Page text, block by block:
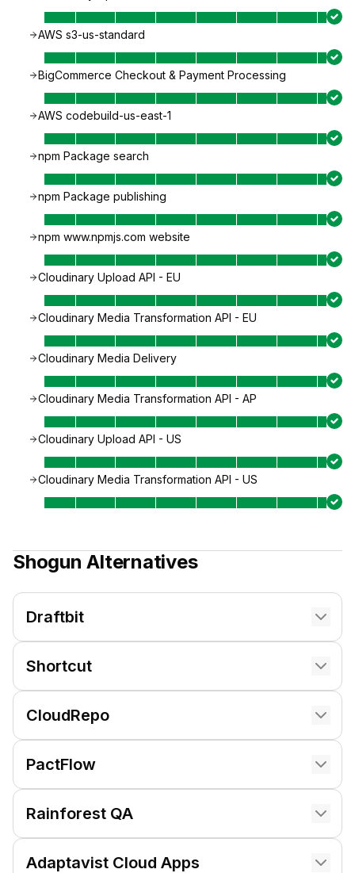
AWS s3-us-standard
BigCommerce Checkout & Payment Processing
AWS codebuild-us-east-1
npm Package search
npm Package publishing
npm www.npmjs.com website
Cloudinary Upload API - EU
Cloudinary Media Transformation API - EU
Cloudinary Media Delivery
Cloudinary Media Transformation API - AP
Cloudinary Upload API - US
Cloudinary Media Transformation API - US
Shogun Alternatives
Draftbit
Shortcut
CloudRepo
PactFlow
Rainforest QA
Adaptavist Cloud Apps